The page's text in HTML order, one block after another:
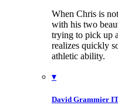
When Chris is
with his two
trying to pick up
realizes quickly
athletic ability.
▾
David Grammier